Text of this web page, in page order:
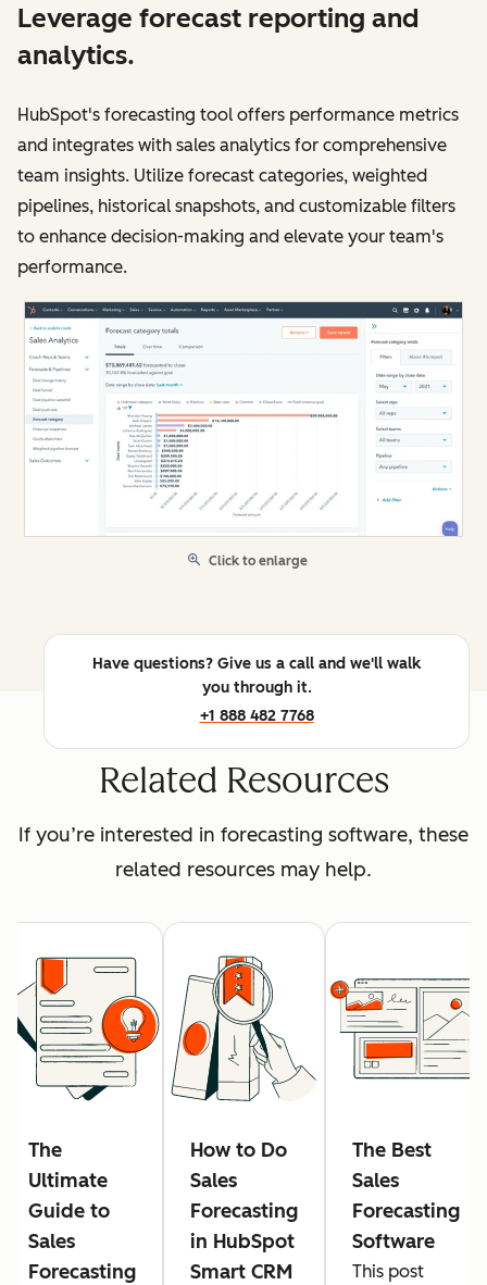
Leverage forecast reporting and
analytics.
HubSpot's forecasting tool offers performance metrics
and integrates with sales analytics for comprehensive
team insights. Utilize forecast categories, weighted
pipelines, historical snapshots, and customizable filters
to enhance decision-making and elevate your team's
performance.
Click to enlarge
Have questions? Give us a call and we'll walk
you through it.
+1 888 482 7768
Related Resources
If you’re interested in forecasting software, these
related resources may help.
The
Ultimate
Guide to
Sales
Forecasting
How to Do
Sales
Forecasting
in HubSpot
Smart CRM
The Best
Sales
Forecasting
Software
This post